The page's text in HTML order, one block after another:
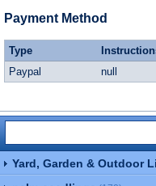
Payment Method
Type
Paypal
null
Yard, Garden & Outdoor